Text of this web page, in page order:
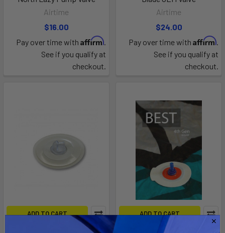
Airtime
$16.00
Pay over time with Affirm.
See if you qualify at
checkout.
Airtime
$24.00
Pay over time with Affirm.
See if you qualify at
checkout.
ADD TO CART ADD TO CART